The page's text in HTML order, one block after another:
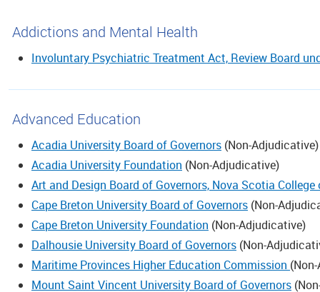
Addictions and Mental Health
Involuntary Psychiatric Treatment Act, Review Board
Advanced Education
Acadia University Board of Governors (Non-Adjudicative)
Acadia University Foundation (Non-Adjudicative)
Art and Design Board of Governors, Nova Scotia
Cape Breton University Board of Governors (Non-
Cape Breton University Foundation (Non-Adjudicative)
Dalhousie University Board of Governors (Non-
Maritime Provinces Higher Education Commission (
Mount Saint Vincent University Board of Governors (